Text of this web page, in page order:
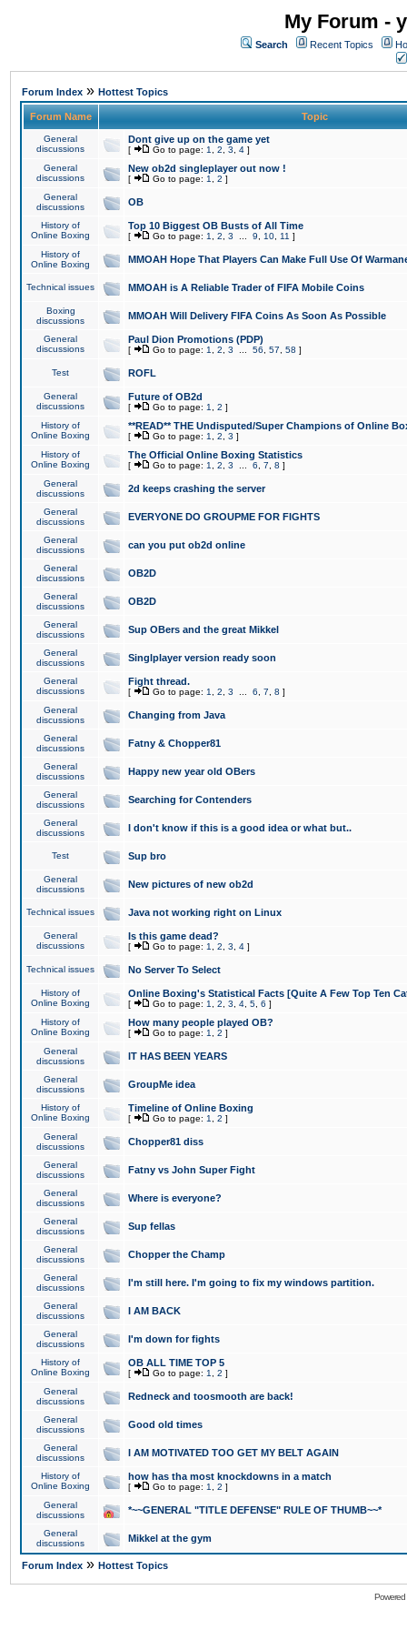
My Forum -
Search Recent Topics
Forum Index » Hottest Topics
Forum Name Topic
General
discussions
Dont give up on the game yet
[ Go to page: 1 2 3 4 ]
General
discussions
New ob2d singleplayer out now !
[ Go to page: 1 2 ]
General
discussions
OB
History of
Online Boxing
Top 10 Biggest OB Busts of All Time
[ Go to page: 1 2 3 9 10 11 ]
History of
Online Boxing
MMOAH Hope That Players Can Make Full Use Of
Technical issues MMOAH is A Reliable Trader of FIFA Mobile Coins
Boxing
discussions
MMOAH Will Delivery FIFA Coins As Soon As Possible
General
discussions
Paul Dion Promotions (PDP)
[ Go to page: 1 2 3 56 57 58 ]
Test ROFL
General
discussions
Future of OB2d
[ Go to page: 1 2 ]
History of
Online Boxing
**READ** THE Undisputed/Super Champions of Online
[ Go to page: 1 2 3 ]
History of
Online Boxing
The Official Online Boxing Statistics
[ Go to page: 1 2 3 6 7 8 ]
General
discussions
2d keeps crashing the server
General
discussions
EVERYONE DO GROUPME FOR FIGHTS
General
discussions
can you put ob2d online
General
discussions
OB2D
General
discussions
OB2D
General
discussions
Sup OBers and the great Mikkel
General
discussions
Singlplayer version ready soon
General
discussions
Fight thread.
[ Go to page: 1 2 3 6 7 8 ]
General
discussions
Changing from Java
General
discussions
Fatny & Chopper81
General
discussions
Happy new year old OBers
General
discussions
Searching for Contenders
General
discussions
I don't know if this is a good idea or what but..
Test Sup bro
General
discussions
New pictures of new ob2d
Technical issues Java not working right on Linux
General
discussions
Is this game dead?
[ Go to page: 1 2 3 4 ]
Technical issues No Server To Select
History of
Online Boxing
Online Boxing's Statistical Facts [Quite A Few Top Ten
[ Go to page: 1 2 3 4 5 6 ]
History of
Online Boxing
How many people played OB?
[ Go to page: 1 2 ]
General
discussions
IT HAS BEEN YEARS
General
discussions
GroupMe idea
History of
Online Boxing
Timeline of Online Boxing
[ Go to page: 1 2 ]
General
discussions
Chopper81 diss
General
discussions
Fatny vs John Super Fight
General
discussions
Where is everyone?
General
discussions
Sup fellas
General
discussions
Chopper the Champ
General
discussions
I'm still here. I'm going to fix my windows partition.
General
discussions
I AM BACK
General
discussions
I'm down for fights
History of
Online Boxing
OB ALL TIME TOP 5
[ Go to page: 1 2 ]
General
discussions
Redneck and toosmooth are back!
General
discussions
Good old times
General
discussions
I AM MOTIVATED TOO GET MY BELT AGAIN
History of
Online Boxing
how has tha most knockdowns in a match
[ Go to page: 1 2 ]
General
discussions
*~~GENERAL "TITLE DEFENSE" RULE OF THUMB~~*
General
discussions
Mikkel at the gym
Forum Index » Hottest Topics